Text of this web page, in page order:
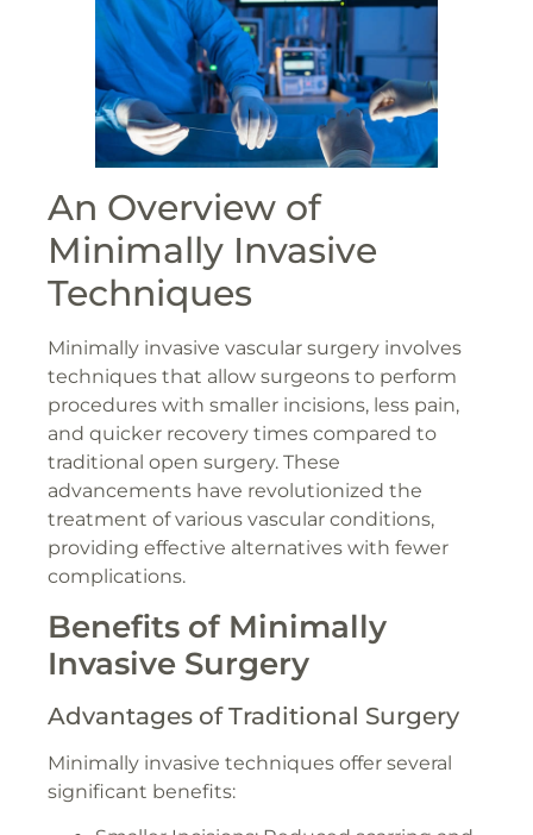
An Overview of
Minimally Invasive
Techniques
Minimally invasive vascular surgery involves
techniques that allow surgeons to perform
procedures with smaller incisions, less pain,
and quicker recovery times compared to
traditional open surgery. These
advancements have revolutionized the
treatment of various vascular conditions,
providing effective alternatives with fewer
complications.
Benefits of Minimally
Invasive Surgery
Advantages of Traditional Surgery
Minimally invasive techniques offer several
significant benefits: